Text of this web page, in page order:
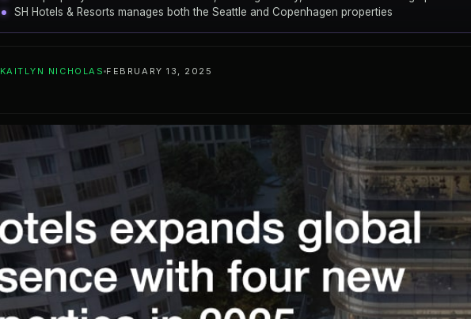
SH Hotels & Resorts manages both the Seattle and Copenhagen properties
CITYMelbourne
KAITLYN NICHOLAS FEBRUARY 13, 2025